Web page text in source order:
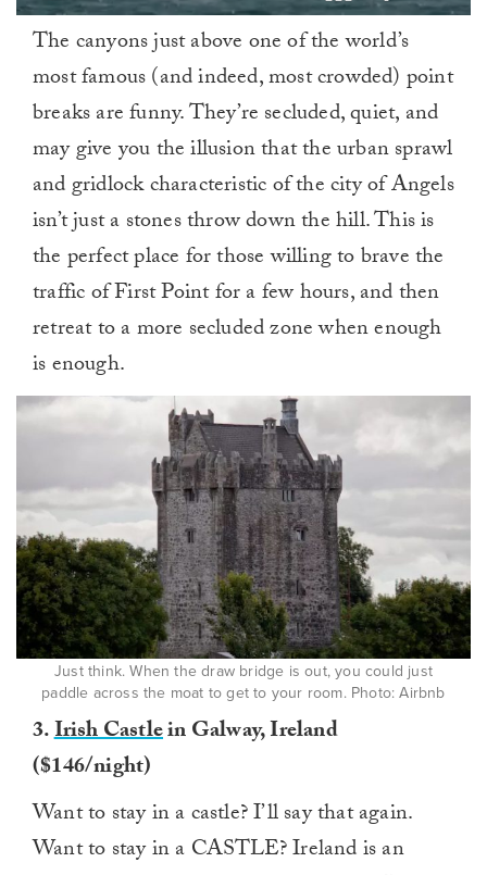
minute,
The canyons just above one of the world’s
most famous (and indeed, most crowded) point
breaks are funny. They’re secluded, quiet, and
may give you the illusion that the urban sprawl
and gridlock characteristic of the city of Angels
isn’t just a stones throw down the hill. This is
the perfect place for those willing to brave the
traffic of First Point for a few hours, and then
retreat to a more secluded zone when enough
is enough.
Just think. When the draw bridge is out, you could just
paddle across the moat to get to your room. Photo: Airbnb
3.Irish Castlein Galway, Ireland
($146/night)
Want to stay in a castle? I’ll say that again.
Want to stay in a CASTLE? Ireland is an